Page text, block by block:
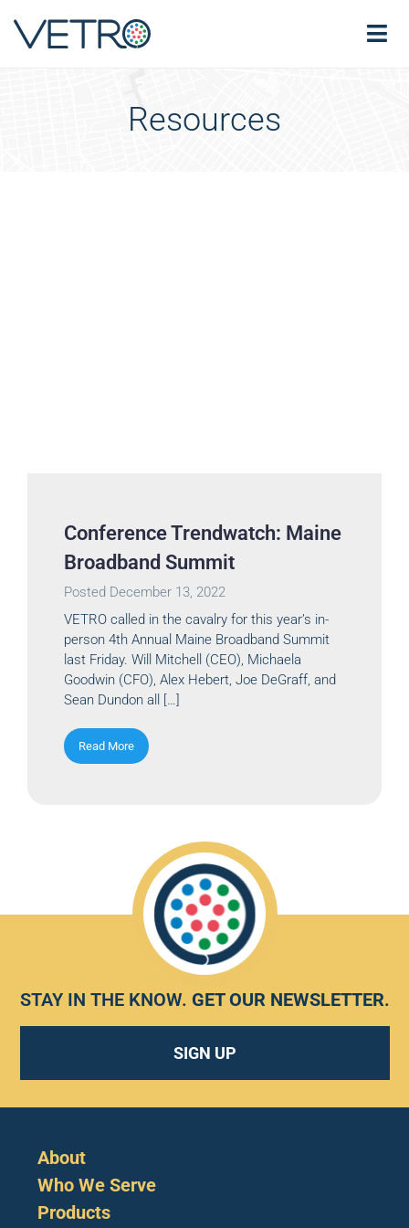
Resources
Conference Trendwatch: Maine
Broadband Summit
Posted December 13, 2022
VETRO called in the cavalry for this year’s in-
person 4th Annual Maine Broadband Summit
last Friday. Will Mitchell (CEO), Michaela
Goodwin (CFO), Alex Hebert, Joe DeGraff, and
Sean Dundon all […]
Read More
STAY IN THE KNOW. GET OUR NEWSLETTER.
SIGN UP
About
Who We Serve
Products